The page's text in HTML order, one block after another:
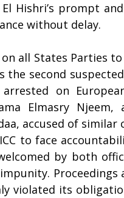
Hishri’s prompt
without delay.
all States Parties
the second
on
Elmasry
accused of
to face
by both
violated its